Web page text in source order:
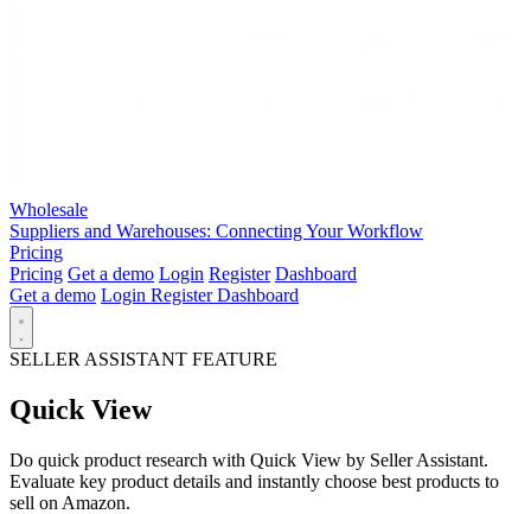
Wholesale
Suppliers and Warehouses: Connecting Your Workflow
Pricing
Pricing Get a demo Login Register Dashboard
Get a demo Login RegisterDashboard
SELLER ASSISTANT FEATURE
Quick View
Do quick product research with Quick View by Seller Assistant.
Evaluate key product details and instantly choose best products to
sell on Amazon.